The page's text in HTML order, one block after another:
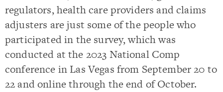
regulators, health care providers and claims
adjusters are just some of the people who
participated in the survey, which was
conducted at the 2023 National Comp
conference in Las Vegas from September 20 to
22 and online through the end of October.